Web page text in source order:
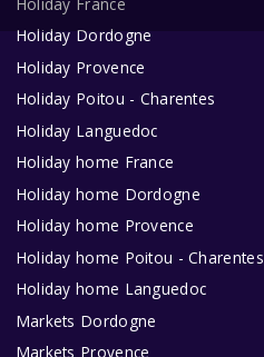
Holiday Dordogne
Holiday Provence
Holiday Poitou - Charentes
Holiday Languedoc
Holiday home France
Holiday home Dordogne
Holiday home Provence
Holiday home Poitou - Charentes
Holiday home Languedoc
Markets Dordogne
Markets Provence